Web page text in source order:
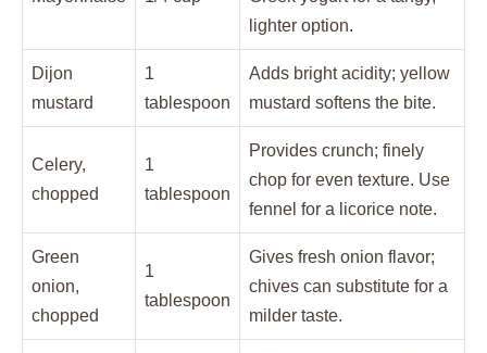
lighter option.
Dijon
mustard
1
tablespoon
Adds bright acidity; yellow
mustard softens the bite.
Celery,
chopped
1
tablespoon
Provides crunch; finely
chop for even texture. Use
fennel for a licorice note.
Green
onion,
chopped
1
tablespoon
Gives fresh onion flavor;
chives can substitute for a
milder taste.